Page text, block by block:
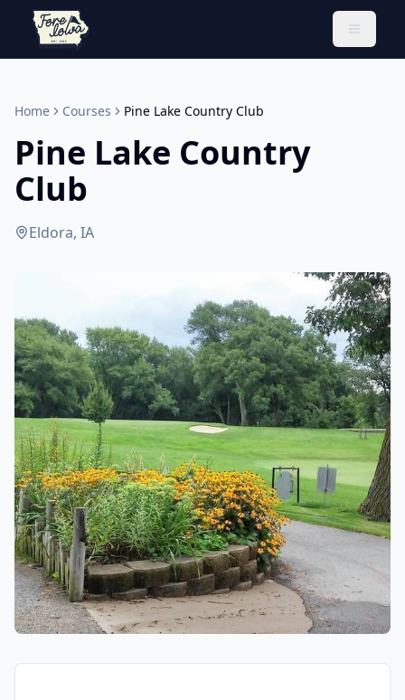
Toggle
Home Courses Pine Lake Country Club
Pine Lake Country
Club
Eldora, IA